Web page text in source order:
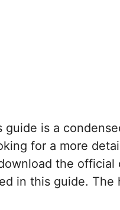
is a
for a more
the official
in this guide. The